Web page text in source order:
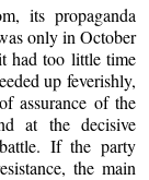
its propaganda
only in October
had too little time
up feverishly,
assurance of the
at the decisive
If the party
the main